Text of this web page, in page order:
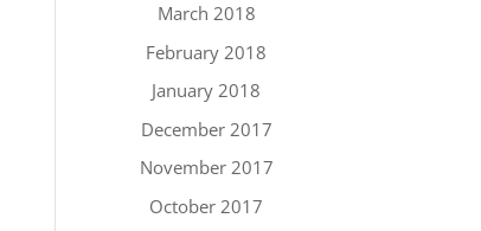
March 2018
February 2018
January 2018
December 2017
November 2017
October 2017